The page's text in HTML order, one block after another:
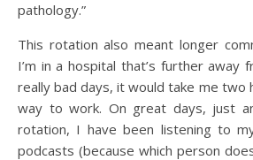
pathology.”
This rotation also meant longer
I’m in a hospital that’s further away
really bad days, it would take me two
way to work. On great days, just
rotation, I have been listening to
podcasts (because which person